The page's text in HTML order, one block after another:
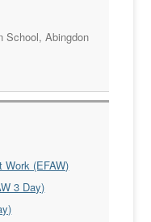
School Abingdon
(EFAW)
3 Day)